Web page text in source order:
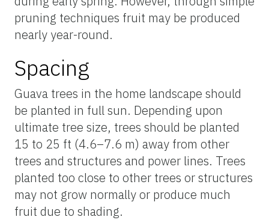
pruning techniques fruit may be produced
nearly year-round.
Spacing
Guava trees in the home landscape should
be planted in full sun. Depending upon
ultimate tree size, trees should be planted
15 to 25 ft (4.6–7.6 m) away from other
trees and structures and power lines. Trees
planted too close to other trees or structures
may not grow normally or produce much
fruit due to shading.